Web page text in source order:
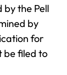
the Pell
by
for
be filed to